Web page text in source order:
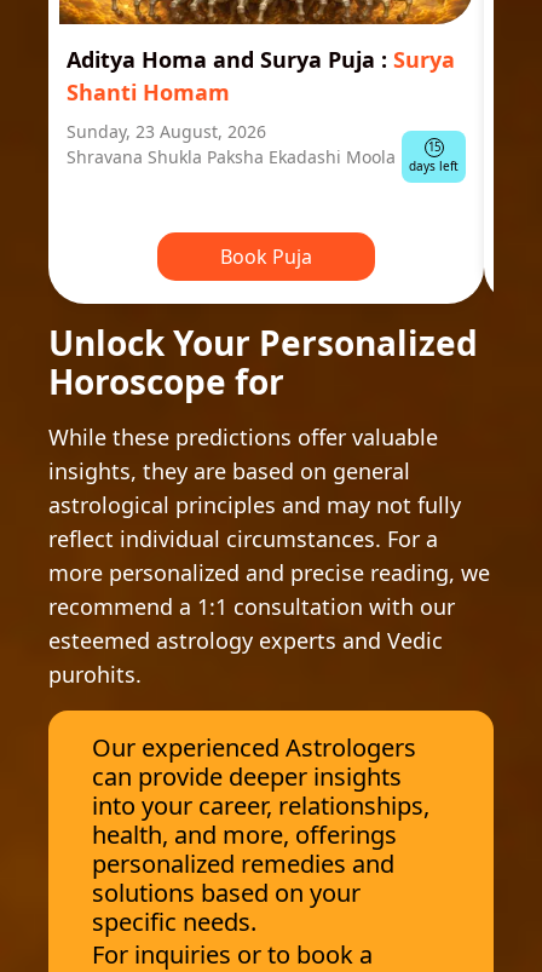
Aditya Homa and Surya Puja : Surya
Shanti Homam
Sunday, 23 August, 2026
Shravana Shukla Paksha Ekadashi Moola
15
days left
Book Puja
Unlock Your Personalized
Horoscope for
While these predictions offer valuable
insights, they are based on general
astrological principles and may not fully
reflect individual circumstances. For a
more personalized and precise reading, we
recommend a 1:1 consultation with our
esteemed astrology experts and Vedic
purohits.
Our experienced Astrologers
can provide deeper insights
into your career, relationships,
health, and more, offerings
personalized remedies and
solutions based on your
specific needs.
For inquiries or to book a